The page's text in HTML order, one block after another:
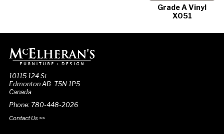
Grade A Vinyl
X051
10115 124 St
Edmonton AB T5N 1P5
Canada
Phone: 780-448-2026
Contact Us >>